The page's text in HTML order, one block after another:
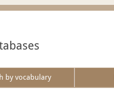
by vocabulary